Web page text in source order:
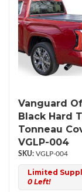
Vanguard
Black Hard
Tonneau
VGLP-004
VGLP-004
Limited
0 Left!